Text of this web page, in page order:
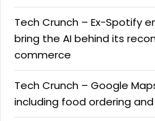
Tech Crunch – Ex-Spotify
bring the AI behind its
commerce
Tech Crunch – Google
including food ordering